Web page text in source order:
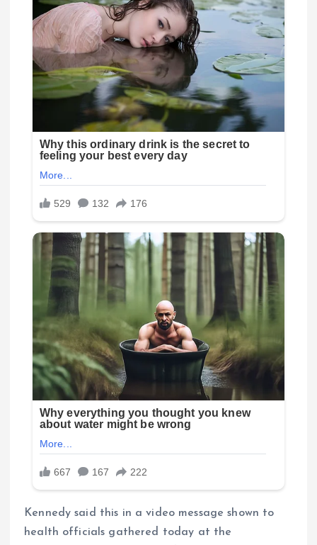
Kennedy said this in a video message shown to
health officials gathered today at the